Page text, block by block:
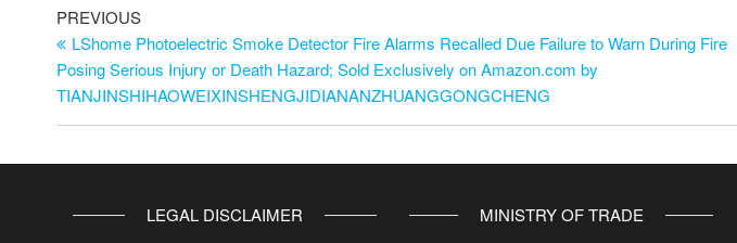
PREVIOUS
LShome Photoelectric Smoke Detector Fire Alarms Recalled Due Failure to Warn During Fire
Posing Serious Injury or Death Hazard; Sold Exclusively on Amazon.com by
TIANJINSHIHAOWEIXINSHENGJIDIANANZHUANGGONGCHENG
LEGAL DISCLAIMER MINISTRY OF TRADE